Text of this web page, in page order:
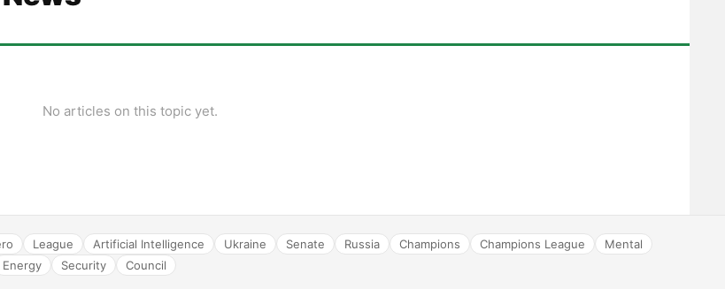
No articles on this topic yet.
League Artificial Intelligence Ukraine Senate Russia Champions Champions League
Mental
Energy Security Council